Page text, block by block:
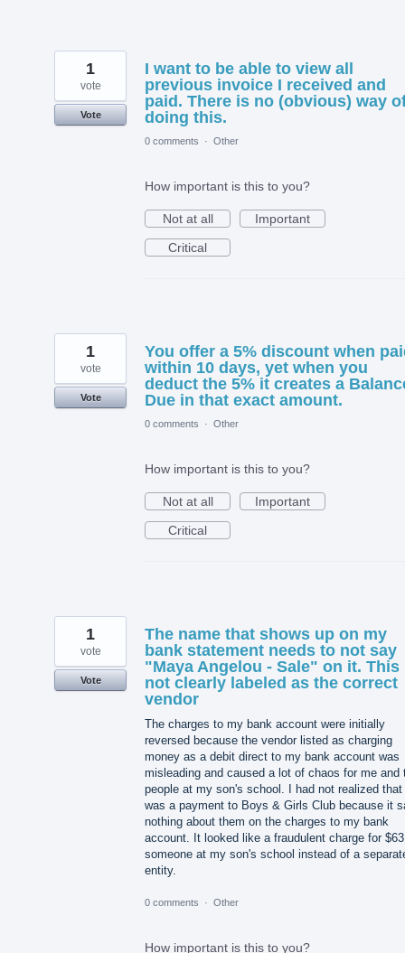
I want to be able to view all
previous invoice I received and
paid. There is no (obvious) way
doing this.
1
vote
Vote
0 comments · Other
How important is this to you?
Not at all
Important
Critical
You offer a 5% discount when
within 10 days, yet when you
deduct the 5% it creates a
Due in that exact amount.
1
vote
Vote
0 comments · Other
How important is this to you?
Not at all
Important
Critical
The name that shows up on my
bank statement needs to not say
"Maya Angelou - Sale" on it. This
not clearly labeled as the correct
vendor
The charges to my bank account were initially
reversed because the vendor listed as charging
money as a debit direct to my bank account was
misleading and caused a lot of chaos for me and
people at my son's school. I had not realized that
was a payment to Boys & Girls Club because it
nothing about them on the charges to my bank
account. It looked like a fraudulent charge for
someone at my son's school instead of a
entity.
1
vote
Vote
0 comments · Other
How important is this to you?